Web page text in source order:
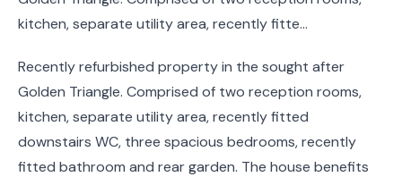
kitchen, separate utility area, recently fitte...
Recently refurbished property in the sought after
Golden Triangle. Comprised of two reception rooms,
kitchen, separate utility area, recently fitted
downstairs WC, three spacious bedrooms, recently
fitted bathroom and rear garden. The house benefits